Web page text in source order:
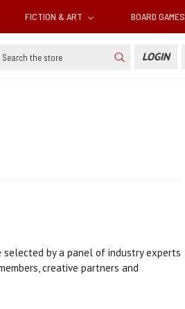
FICTION & ART BOARD GAMES
LOGIN
selected by a panel of industry experts
creative partners and